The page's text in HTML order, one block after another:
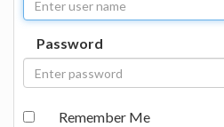
Password
Remember Me